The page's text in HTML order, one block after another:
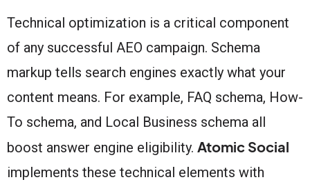
Technical optimization is a critical component
of any successful AEO campaign. Schema
markup tells search engines exactly what your
content means. For example, FAQ schema, How-
To schema, and Local Business schema all
boost answer engine eligibility. Atomic Social
implements these technical elements with